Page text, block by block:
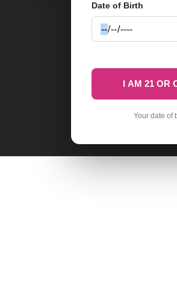
Date of Birth
I AM 21 OR
Your date of